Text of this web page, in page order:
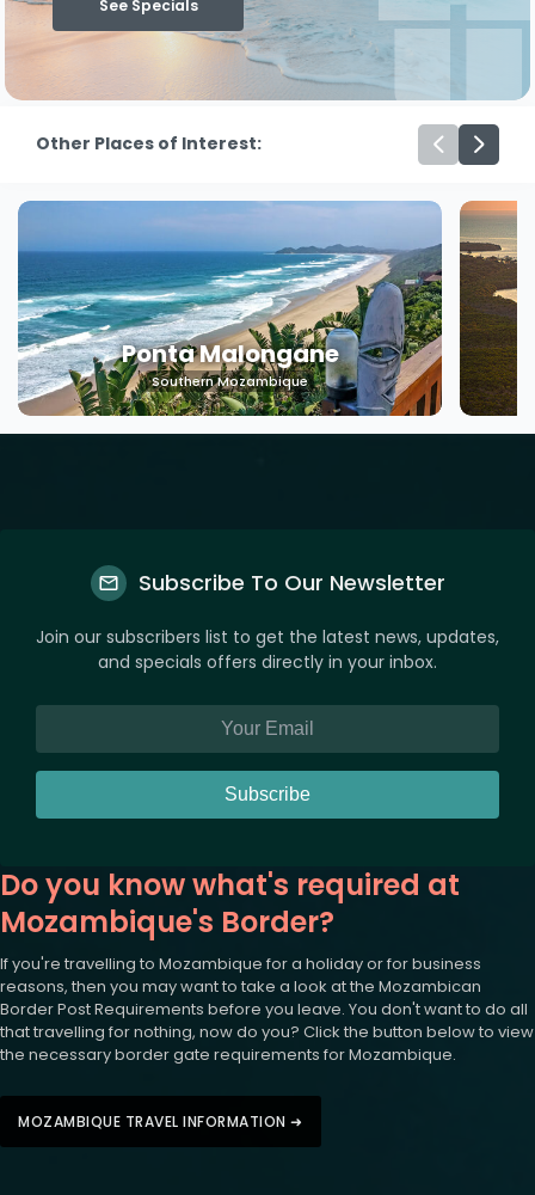
See Specials
Other Places of Interest:
Ponta Malongane
Southern Mozambique
Subscribe To Our Newsletter
Join our subscribers list to get the latest news, updates,
and specials offers directly in your inbox.
Subscribe
Do you know what's required at
Mozambique's Border?
If you're travelling to Mozambique for a holiday or for business
reasons, then you may want to take a look at the Mozambican
Border Post Requirements before you leave. You don't want to do all
that travelling for nothing, now do you? Click the button below to view
the necessary border gate requirements for Mozambique.
MOZAMBIQUE TRAVEL INFORMATION ➜